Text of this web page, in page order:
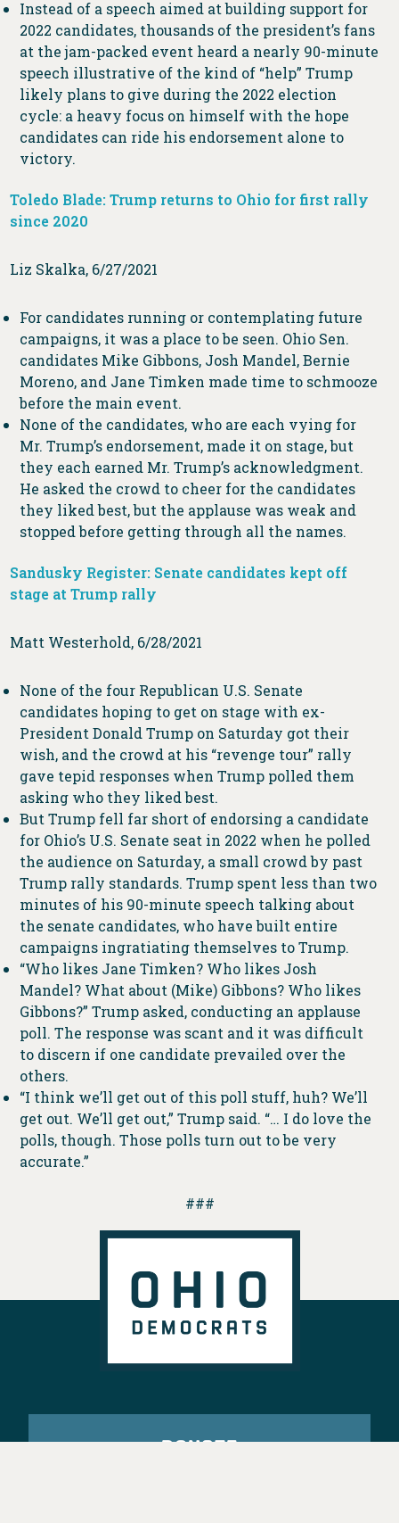
Instead of a speech aimed at building support for
2022 candidates, thousands of the president’s fans
at the jam-packed event heard a nearly 90-minute
speech illustrative of the kind of “help” Trump
likely plans to give during the 2022 election
cycle: a heavy focus on himself with the hope
candidates can ride his endorsement alone to
victory.
Toledo Blade: Trump returns to Ohio for first rally
since 2020
Liz Skalka, 6/27/2021
For candidates running or contemplating future
campaigns, it was a place to be seen. Ohio Sen.
candidates Mike Gibbons, Josh Mandel, Bernie
Moreno, and Jane Timken made time to schmooze
before the main event.
None of the candidates, who are each vying for
Mr. Trump’s endorsement, made it on stage, but
they each earned Mr. Trump’s acknowledgment.
He asked the crowd to cheer for the candidates
they liked best, but the applause was weak and
stopped before getting through all the names.
Sandusky Register: Senate candidates kept off
stage at Trump rally
Matt Westerhold, 6/28/2021
None of the four Republican U.S. Senate
candidates hoping to get on stage with ex-
President Donald Trump on Saturday got their
wish, and the crowd at his “revenge tour” rally
gave tepid responses when Trump polled them
asking who they liked best.
But Trump fell far short of endorsing a candidate
for Ohio’s U.S. Senate seat in 2022 when he polled
the audience on Saturday, a small crowd by past
Trump rally standards. Trump spent less than two
minutes of his 90-minute speech talking about
the senate candidates, who have built entire
campaigns ingratiating themselves to Trump.
“Who likes Jane Timken? Who likes Josh
Mandel? What about (Mike) Gibbons? Who likes
Gibbons?” Trump asked, conducting an applause
poll. The response was scant and it was difficult
to discern if one candidate prevailed over the
others.
“I think we’ll get out of this poll stuff, huh? We’ll
get out. We’ll get out,” Trump said. “… I do love the
polls, though. Those polls turn out to be very
accurate.”
###
DONATE